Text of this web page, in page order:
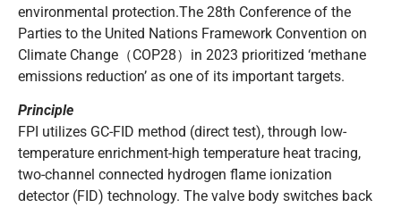
environmental protection.The 28th Conference of the
Parties to the United Nations Framework Convention on
Climate Change（COP28）in 2023 prioritized ‘methane
emissions reduction’ as one of its important targets.
Principle
FPI utilizes GC-FID method (direct test), through low-
temperature enrichment-high temperature heat tracing,
two-channel connected hydrogen flame ionization
detector (FID) technology. The valve body switches back